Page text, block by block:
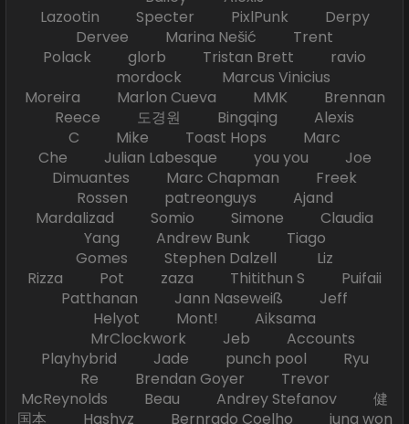
Lazootin Specter PixlPunk Derpy
Dervee Marina Nešić Trent
Polack glorb Tristan Brett ravio
mordock Marcus Vinicius
Moreira Marlon Cueva MMK Brennan
Reece 도경원 Bingqing Alexis
C Mike Toast Hops Marc
Che Julian Labesque you you Joe
Dimuantes Marc Chapman Freek
Rossen patreonguys Ajand
Mardalizad Somio Simone Claudia
Yang Andrew Bunk Tiago
Gomes Stephen Dalzell Liz
Rizza Pot zaza Thitithun S Puifaii
Patthanan Jann Naseweiß Jeff
Helyot Mont! Aiksama
MrClockwork Jeb Accounts
Playhybrid Jade punch pool Ryu
Re Brendan Goyer Trevor
McReynolds Beau Andrey Stefanov 健
国本 Hashyz Bernrado Coelho jung won